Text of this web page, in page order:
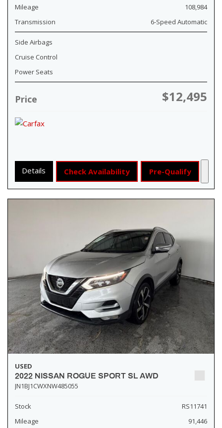
Mileage
108,984
Transmission
6-Speed Automatic
Side Airbags
Cruise Control
Power Seats
Price $12,495
Details Check Availability Pre-Qualify
USED
2022 NISSAN ROGUE SPORT SL AWD
JN1BJ1CWXNW485055
Stock
RS11741
Mileage
91,446